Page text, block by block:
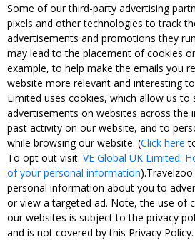
Some of our third-party advertising
pixels and other technologies to track
advertisements and promotions they
may lead to the placement of cookies
example, to help make the emails you
website more relevant and interesting
Limited uses cookies, which allow us to
advertisements on websites across the
past activity on our website, and to
while browsing our website. (Click here
To opt out visit: VE Global UK Limited:
of your personal information
personal information about you to
or view a targeted ad. Note, the use of
our websites is subject to the privacy
and is not covered by this Privacy Policy.